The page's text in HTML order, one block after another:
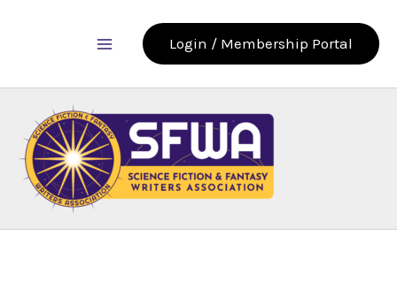
Login / Membership Portal